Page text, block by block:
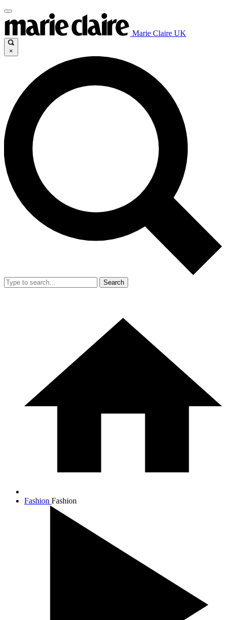
Marie Claire UK
×
Search
Fashion Fashion